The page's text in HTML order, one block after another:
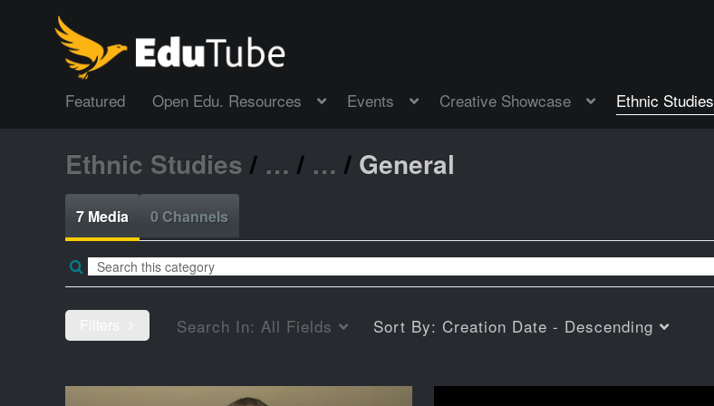
Featured Open Edu. Resources Events Creative Showcase Ethnic Studies
Ethnic Studies / … / … / General
7 Media 0 Channels
Search In: All Fields Sort By: Creation Date - Descending